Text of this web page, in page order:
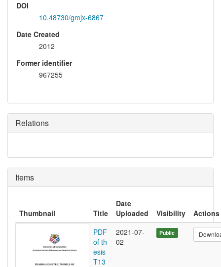
DOI
10.48730/gmjx-6867
Date Created
2012
Former identifier
967255
Relations
Items
Thumbnail Title
Date
Uploaded
Visibility
Actions
PDF
of th
esis
T13
2021-07-
02
Public